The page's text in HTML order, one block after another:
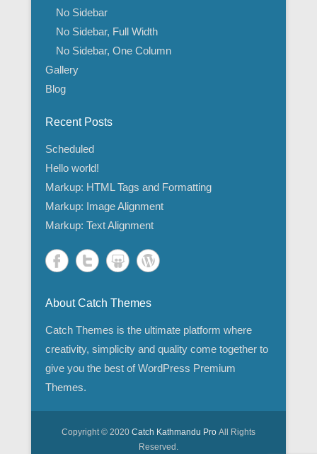
No Sidebar
No Sidebar, Full Width
No Sidebar, One Column
Gallery
Blog
Recent Posts
Scheduled
Hello world!
Markup: HTML Tags and Formatting
Markup: Image Alignment
Markup: Text Alignment
About Catch Themes
Catch Themes is the ultimate platform where
creativity, simplicity and quality come together to
give you the best of WordPress Premium
Themes.
Copyright © 2020 Catch Kathmandu Pro All Rights
Reserved.